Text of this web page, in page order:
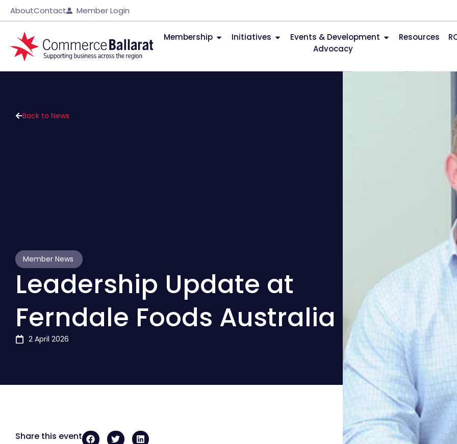
AboutContact Member Login
Membership Initiatives Events & Development Resources
Advocacy
Back to News
Member News
Leadership Update at
Ferndale Foods Australia
2 April 2026
Share this event